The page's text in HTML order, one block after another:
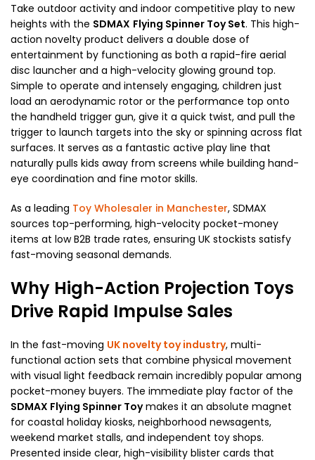
Take outdoor activity and indoor competitive play to new
heights with the SDMAX Flying Spinner Toy Set. This high-
action novelty product delivers a double dose of
entertainment by functioning as both a rapid-fire aerial
disc launcher and a high-velocity glowing ground top.
Simple to operate and intensely engaging, children just
load an aerodynamic rotor or the performance top onto
the handheld trigger gun, give it a quick twist, and pull the
trigger to launch targets into the sky or spinning across flat
surfaces. It serves as a fantastic active play line that
naturally pulls kids away from screens while building hand-
eye coordination and fine motor skills.
As a leading Toy Wholesaler in Manchester, SDMAX
sources top-performing, high-velocity pocket-money
items at low B2B trade rates, ensuring UK stockists satisfy
fast-moving seasonal demands.
Why High-Action Projection Toys
Drive Rapid Impulse Sales
In the fast-moving UK novelty toy industry, multi-
functional action sets that combine physical movement
with visual light feedback remain incredibly popular among
pocket-money buyers. The immediate play factor of the
SDMAX Flying Spinner Toymakes it an absolute magnet
for coastal holiday kiosks, neighborhood newsagents,
weekend market stalls, and independent toy shops.
Presented inside clear, high-visibility blister cards that